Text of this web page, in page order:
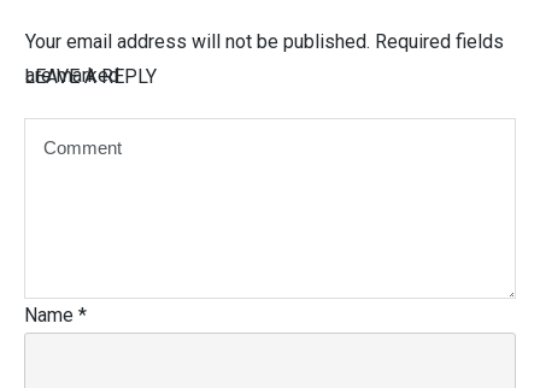
LEAVE A REPLY
Your email address will not be published. Required fields
are marked
Name *